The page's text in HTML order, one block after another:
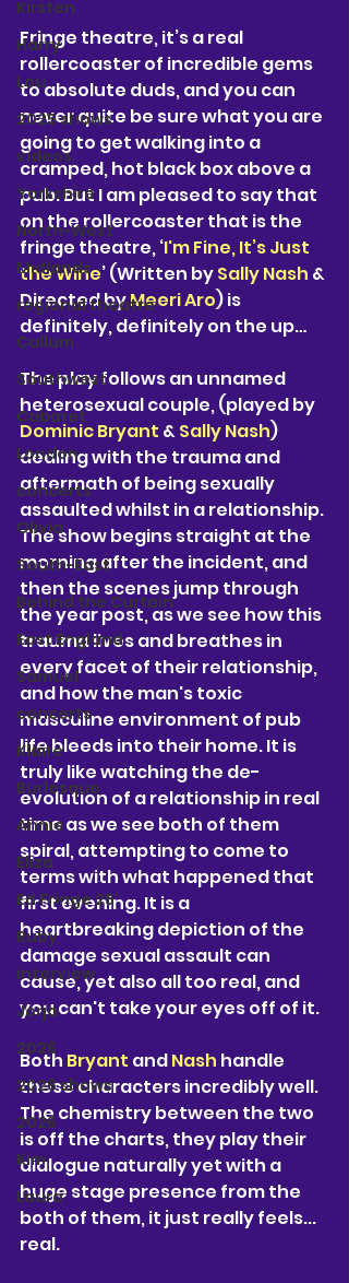
Kirsten
Harry
Lou
2025 shows
videos
Yorkshire
North-West
Midlands
regional theatre
Callum
Southwest
Cabaret
London
concerts
Olivia
South-East
Behind the Curtain
East England
Samuel
concerts
Klaire
Burlesque
Annie
Eliza
Ed Fringe 25'
Ruby
interview
Jorja
2026
2026 shows
2026
Kim
Laura
Fringe theatre, it’s a real
rollercoaster of incredible gems
to absolute duds, and you can
never quite be sure what you are
going to get walking into a
cramped, hot black box above a
pub. But I am pleased to say that
on the rollercoaster that is the
fringe theatre, ‘I'm Fine, It’s Just
the Wine’ (Written by Sally Nash &
Directed by Meeri Aro) is
definitely, definitely on the up…
The play follows an unnamed
heterosexual couple, (played by
Dominic Bryant & Sally Nash)
dealing with the trauma and
aftermath of being sexually
assaulted whilst in a relationship.
The show begins straight at the
morning after the incident, and
then the scenes jump through
the year post, as we see how this
trauma lives and breathes in
every facet of their relationship,
and how the man's toxic
masculine environment of pub
life bleeds into their home. It is
truly like watching the de-
evolution of a relationship in real
time as we see both of them
spiral, attempting to come to
terms with what happened that
first evening. It is a
heartbreaking depiction of the
damage sexual assault can
cause, yet also all too real, and
you can't take your eyes off of it.
Both Bryant and Nash handle
these characters incredibly well.
The chemistry between the two
is off the charts, they play their
dialogue naturally yet with a
huge stage presence from the
both of them, it just really feels...
real.